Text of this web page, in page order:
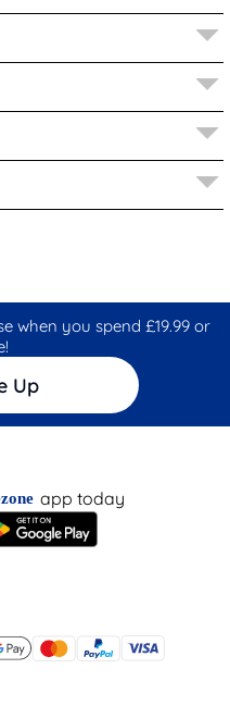
when you spend £19.99 or
Up
app today